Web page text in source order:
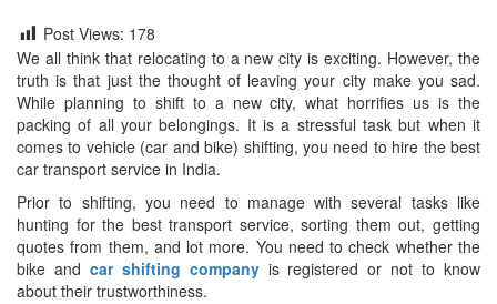
Post Views: 178
We all think that relocating to a new city is exciting. However, the
truth is that just the thought of leaving your city make you sad.
While planning to shift to a new city, what horrifies us is the
packing of all your belongings. It is a stressful task but when it
comes to vehicle (car and bike) shifting, you need to hire the best
car transport service in India.
Prior to shifting, you need to manage with several tasks like
hunting for the best transport service, sorting them out, getting
quotes from them, and lot more. You need to check whether the
bike and car shifting companyis registered or not to know
about their trustworthiness.